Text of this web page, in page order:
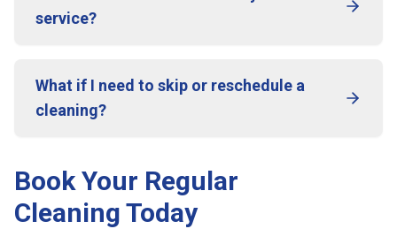
service?
What if I need to skip or reschedule a
cleaning?
Book Your Regular
Cleaning Today